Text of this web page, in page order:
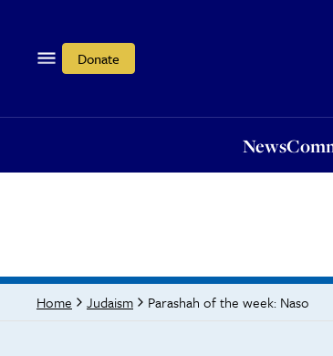
Donate
News
Home Judaism Parashah of the week: Naso